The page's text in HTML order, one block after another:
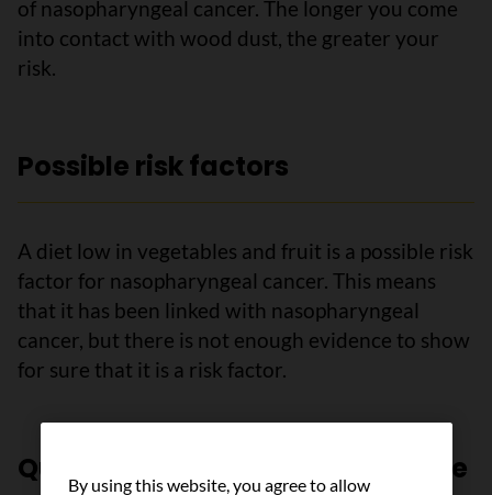
of nasopharyngeal cancer. The longer you come
into contact with wood dust, the greater your
risk.
Possible risk factors
A diet low in vegetables and fruit is a possible risk
factor for nasopharyngeal cancer. This means
that it has been linked with nasopharyngeal
cancer, but there is not enough evidence to show
for sure that it is a risk factor.
Questions to ask your healthcare
By using this website, you agree to allow